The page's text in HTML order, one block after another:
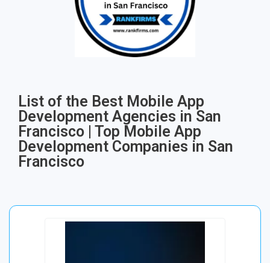
List of the Best Mobile App
Development Agencies in San
Francisco | Top Mobile App
Development Companies in San
Francisco